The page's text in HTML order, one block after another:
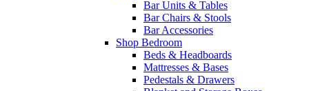
Bar Units & Tables
Bar Chairs & Stools
Bar Accessories
Shop Bedroom
Beds & Headboards
Mattresses & Bases
Pedestals & Drawers